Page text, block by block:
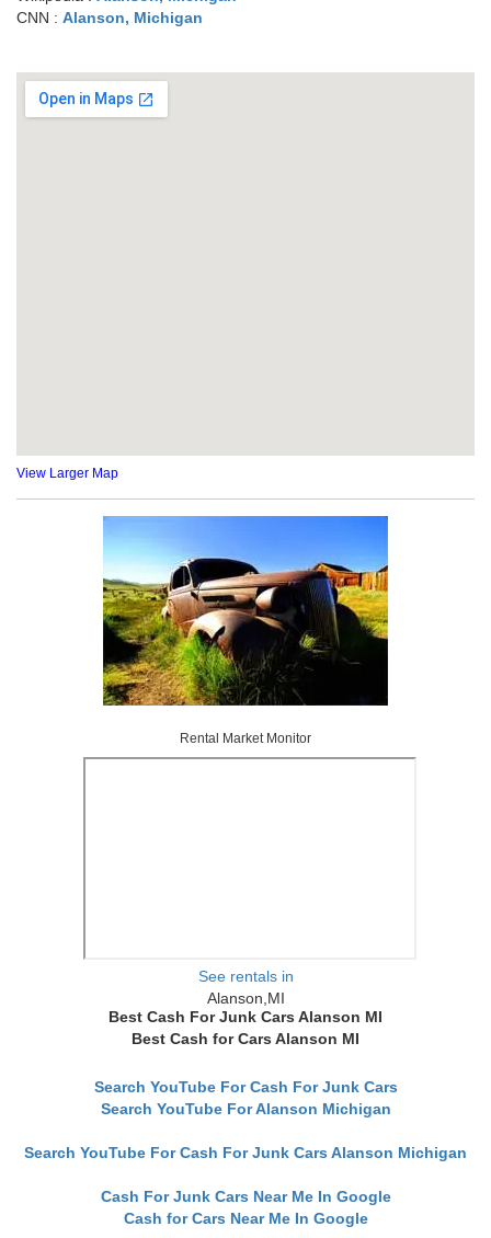
CNN : Alanson, Michigan
View Larger Map
Rental Market Monitor
See rentals in
Alanson,MI
Best Cash For Junk Cars Alanson MI
Best Cash for Cars Alanson MI
Search YouTube For Cash For Junk Cars
Search YouTube For Alanson Michigan
Search YouTube For Cash For Junk Cars Alanson Michigan
Cash For Junk Cars Near Me In Google
Cash for Cars Near Me In Google